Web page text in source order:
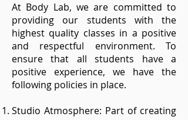
At Body Lab, we are committed to
providing our students with the
highest quality classes in a positive
and respectful environment. To
ensure that all students have a
positive experience, we have the
following policies in place.
Studio Atmosphere: Part of creating